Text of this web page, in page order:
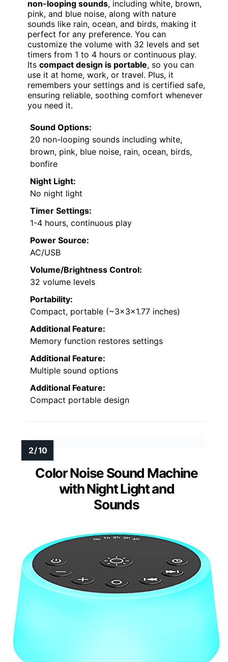
non-looping sounds, including white, brown,
pink, and blue noise, along with nature
sounds like rain, ocean, and birds, making it
perfect for any preference. You can
customize the volume with 32 levels and set
timers from 1 to 4 hours or continuous play.
Its compact design is portable, so you can
use it at home, work, or travel. Plus, it
remembers your settings and is certified safe,
ensuring reliable, soothing comfort whenever
you need it.
Sound Options:
20 non-looping sounds including white,
brown, pink, blue noise, rain, ocean, birds,
bonfire
Night Light:
No night light
Timer Settings:
1-4 hours, continuous play
Power Source:
AC/USB
Volume/Brightness Control:
32 volume levels
Portability:
Compact, portable (~3x3x1.77 inches)
Additional Feature:
Memory function restores settings
Additional Feature:
Multiple sound options
Additional Feature:
Compact portable design
Color Noise Sound Machine
with Night Light and
Sounds